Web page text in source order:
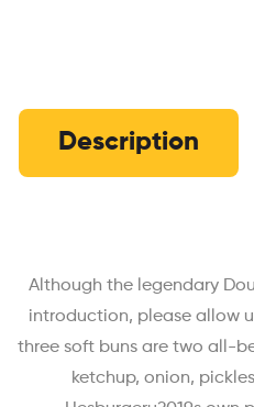
Description
Although the legendary
introduction, please allow
three soft buns are two all-
ketchup, onion,